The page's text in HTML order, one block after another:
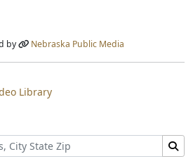
by Nebraska Public Media
Library